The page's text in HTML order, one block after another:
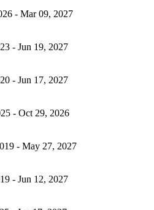
- Mar 09, 2027
- Jun 19, 2027
- Jun 17, 2027
- Oct 29, 2026
- May 27, 2027
- Jun 12, 2027